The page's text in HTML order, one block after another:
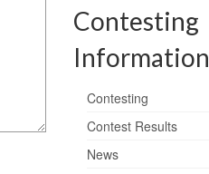
Contesting
Information
Contesting
Contest Results
News